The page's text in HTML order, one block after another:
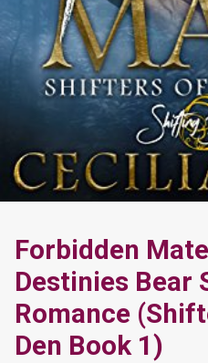
Forbidden
Destinies Bear
Romance
Den Book 1)